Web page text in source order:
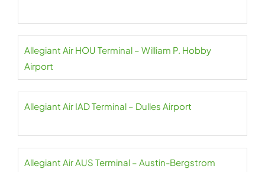
Allegiant Air HOU Terminal – William P. Hobby
Airport
Allegiant Air IAD Terminal – Dulles Airport
Allegiant Air AUS Terminal – Austin-Bergstrom